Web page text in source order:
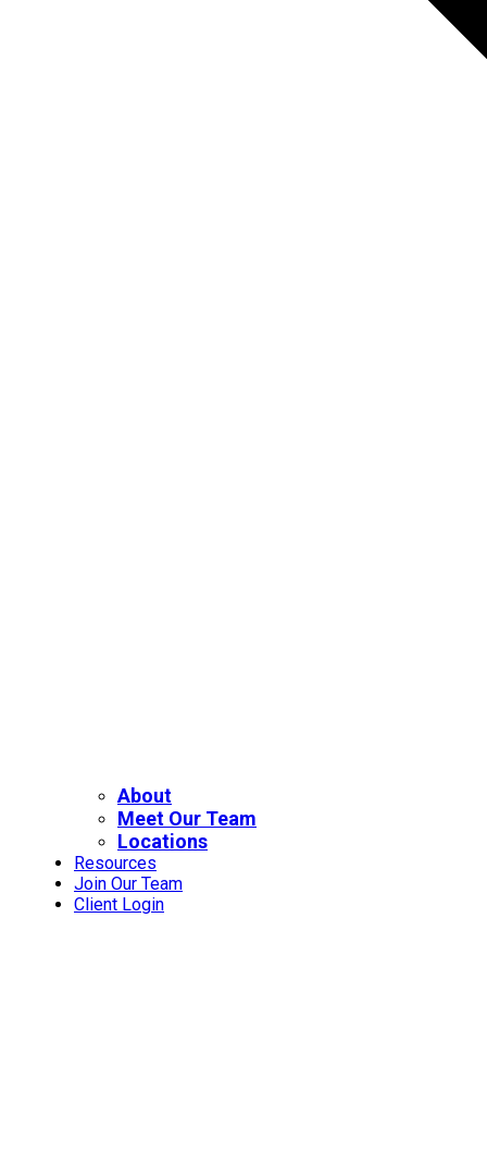
About
Meet Our Team
Locations
Resources
Join Our Team
Client Login